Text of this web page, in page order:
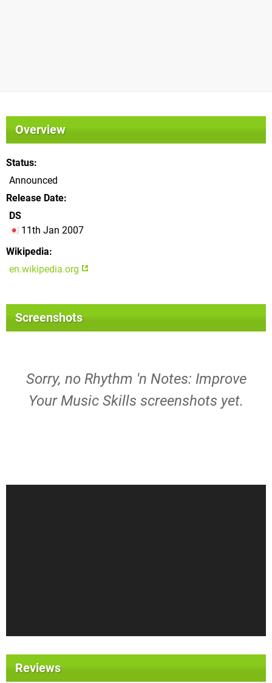
Overview
Status
Announced
Release Date
DS
11th Jan 2007
Wikipedia
en.wikipedia.org
Screenshots
Sorry, no Rhythm 'n Notes: Improve
Your Music Skills screenshots yet.
Reviews